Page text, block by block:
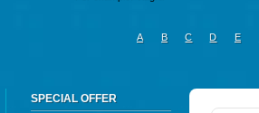
A B C D E
SPECIAL OFFER